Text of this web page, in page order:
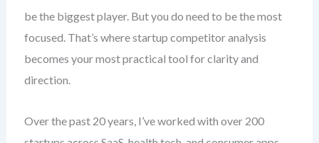
be the biggest player. But you do need to be the most
focused. That’s where startup competitor analysis
becomes your most practical tool for clarity and
direction.
Over the past 20 years, I’ve worked with over 200